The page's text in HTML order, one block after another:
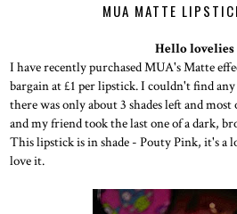
MUA MATTE
Hello lovelies
I have recently purchased MUA's Matte
bargain at £1 per lipstick. I couldn't find
there was only about 3 shades left and
and my friend took the last one of a dark,
This lipstick is in shade - Pouty Pink, it's a
love it.